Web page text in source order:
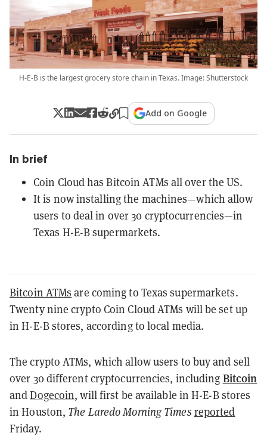
H-E-B is the largest grocery store chain in Texas. Image: Shutterstock
Add on Google
In brief
Coin Cloud has Bitcoin ATMs all over the US.
It is now installing the machines—which allow
users to deal in over 30 cryptocurrencies—in
Texas H-E-B supermarkets.
Bitcoin ATMs are coming to Texas supermarkets.
Twenty nine crypto Coin Cloud ATMs will be set up
in H-E-B stores, according to local media.
The crypto ATMs, which allow users to buy and sell
over 30 different cryptocurrencies, including Bitcoin
andDogecoin, will first be available in H-E-B stores
in Houston, The Laredo Morning Times reported
Friday.